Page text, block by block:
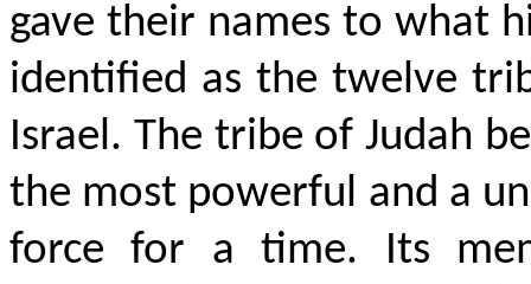
gave their names to what
identified as the twelve
Israel. The tribe of Judah
the most powerful and a
force for a time. Its